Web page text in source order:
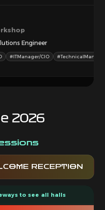
Engineer
#ITManager/CIO
2026
RECEPTION